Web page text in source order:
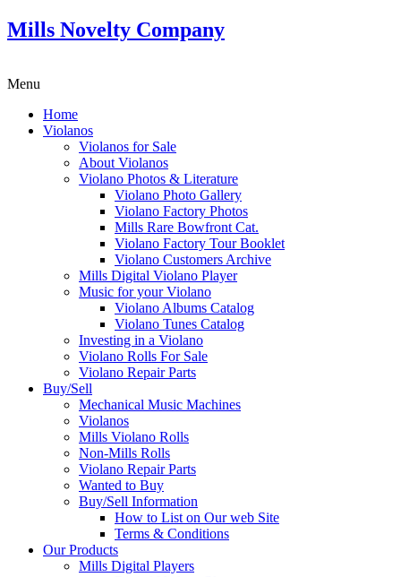
Mills Novelty Company
Menu
Home
Violanos
Violanos for Sale
About Violanos
Violano Photos & Literature
Violano Photo Gallery
Violano Factory Photos
Mills Rare Bowfront Cat.
Violano Factory Tour Booklet
Violano Customers Archive
Mills Digital Violano Player
Music for your Violano
Violano Albums Catalog
Violano Tunes Catalog
Investing in a Violano
Violano Rolls For Sale
Violano Repair Parts
Buy/Sell
Mechanical Music Machines
Violanos
Mills Violano Rolls
Non-Mills Rolls
Violano Repair Parts
Wanted to Buy
Buy/Sell Information
How to List on Our web Site
Terms & Conditions
Our Products
Mills Digital Players